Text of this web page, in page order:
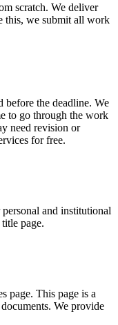
scratch. We deliver
this, we submit all work
before the deadline. We
to go through the work
need revision or
for free.
and institutional
page.
page. This page is a
We provide